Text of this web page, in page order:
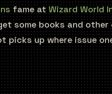
fame atWizard World
some books and
picks up where issue